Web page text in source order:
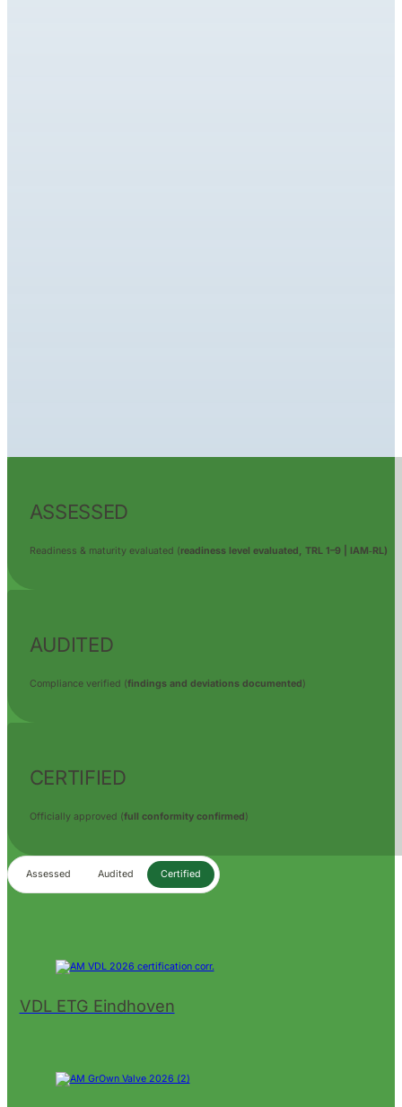
ASSESSED
Readiness & maturity evaluated (readiness level evaluated, TRL 1–9 | IAM‑RL)
AUDITED
Compliance verified (findings and deviations documented)
CERTIFIED
Officially approved (full conformity confirmed)
Assessed Audited Certified
VDL ETG Eindhoven